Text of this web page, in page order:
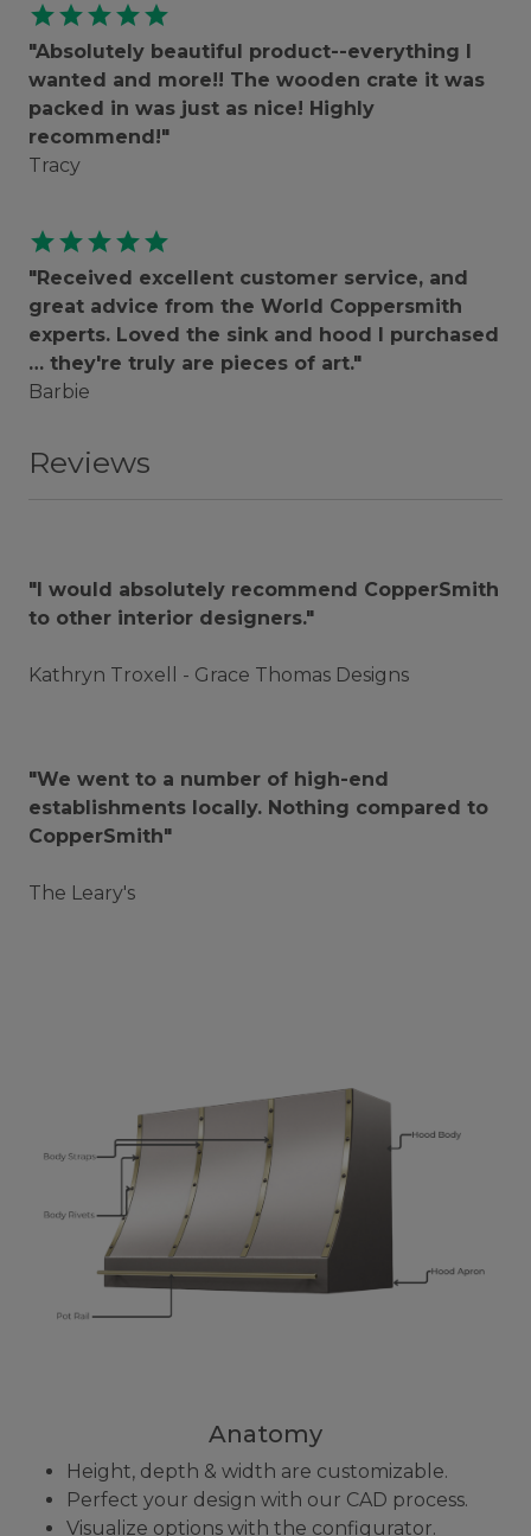
starstarstarstarstar
"Absolutely beautiful product--everything I
wanted and more!! The wooden crate it was
packed in was just as nice! Highly
recommend!"
Tracy
starstarstarstarstar
"Received excellent customer service, and
great advice from the World Coppersmith
experts. Loved the sink and hood I purchased
… they're truly are pieces of art."
Barbie
Reviews
"I would absolutely recommend CopperSmith
to other interior designers."
Kathryn Troxell - Grace Thomas Designs
"We went to a number of high-end
establishments locally. Nothing compared to
CopperSmith"
The Leary's
Anatomy
Height, depth & width are customizable.
Perfect your design with our CAD process.
Visualize options with the configurator.